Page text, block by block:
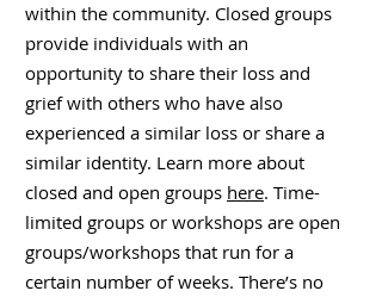
within the community. Closed groups
provide individuals with an
opportunity to share their loss and
grief with others who have also
experienced a similar loss or share a
similar identity. Learn more about
closed and open groups here. Time-
limited groups or workshops are open
groups/workshops that run for a
certain number of weeks. There’s no